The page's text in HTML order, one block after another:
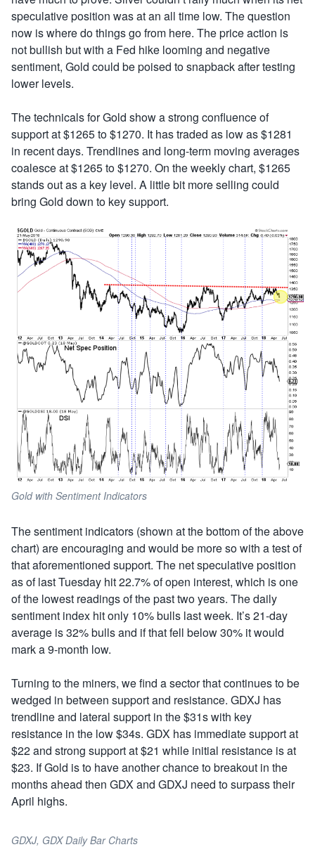
speculative position was at an all time low. The question
now is where do things go from here. The price action is
not bullish but with a Fed hike looming and negative
sentiment, Gold could be poised to snapback after testing
lower levels.
The technicals for Gold show a strong confluence of
support at $1265 to $1270. It has traded as low as $1281
in recent days. Trendlines and long-term moving averages
coalesce at $1265 to $1270. On the weekly chart, $1265
stands out as a key level. A little bit more selling could
bring Gold down to key support.
Gold with Sentiment Indicators
The sentiment indicators (shown at the bottom of the above
chart) are encouraging and would be more so with a test of
that aforementioned support. The net speculative position
as of last Tuesday hit 22.7% of open interest, which is one
of the lowest readings of the past two years. The daily
sentiment index hit only 10% bulls last week. It’s 21-day
average is 32% bulls and if that fell below 30% it would
mark a 9-month low.
Turning to the miners, we find a sector that continues to be
wedged in between support and resistance. GDXJ has
trendline and lateral support in the $31s with key
resistance in the low $34s. GDX has immediate support at
$22 and strong support at $21 while initial resistance is at
$23. If Gold is to have another chance to breakout in the
months ahead then GDX and GDXJ need to surpass their
April highs.
GDXJ, GDX Daily Bar Charts